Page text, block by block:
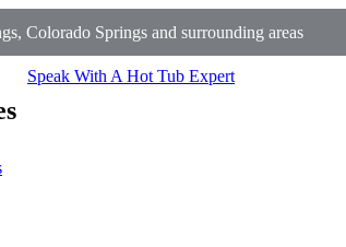
Colorado Springs and surrounding areas
Speak With A Hot Tub Expert